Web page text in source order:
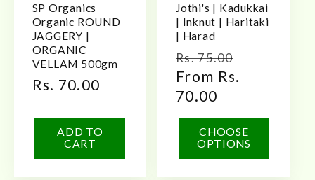
SP Organics
Organic ROUND
JAGGERY |
ORGANIC
VELLAM 500gm
Regular
Rs. 70.00
ADD TO
CART
Jothi's | Kadukkai
| Inknut | Haritaki
| Harad
Regular
price
Rs. 75.00
From Rs.
70.00
CHOOSE
OPTIONS